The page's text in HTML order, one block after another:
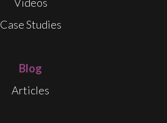
Case Studies
Blog
Articles